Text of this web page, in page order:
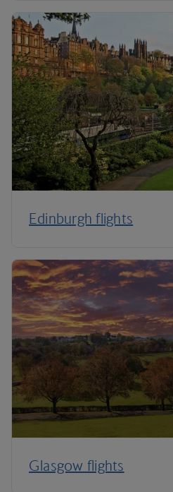
Edinburgh flights
Glasgow flights